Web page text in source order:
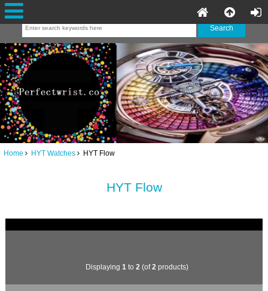
Home HYT Watches HYT Flow
HYT Flow
Displaying 1 to 2 (of2 products)